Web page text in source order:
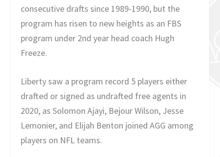
consecutive drafts since 1989-1990, but the
program has risen to new heights as an FBS
program under 2nd year head coach Hugh
Freeze.
Liberty saw a program record 5 players either
drafted or signed as undrafted free agents in
2020, as Solomon Ajayi, Bejour Wilson, Jesse
Lemonier, and Elijah Benton joined AGG among
players on NFL teams.